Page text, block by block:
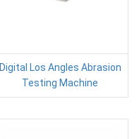
Digital Los Angles Abrasion
Testing Machine